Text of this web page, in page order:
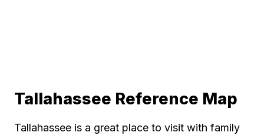
Tallahassee Reference Map
Tallahassee is a great place to visit with family